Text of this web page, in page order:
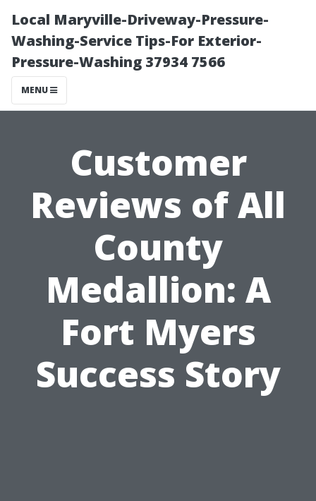
Local Maryville-Driveway-Pressure-
Washing-Service Tips-For Exterior-
Pressure-Washing 37934 7566
MENU
Customer
Reviews of All
County
Medallion: A
Fort Myers
Success Story